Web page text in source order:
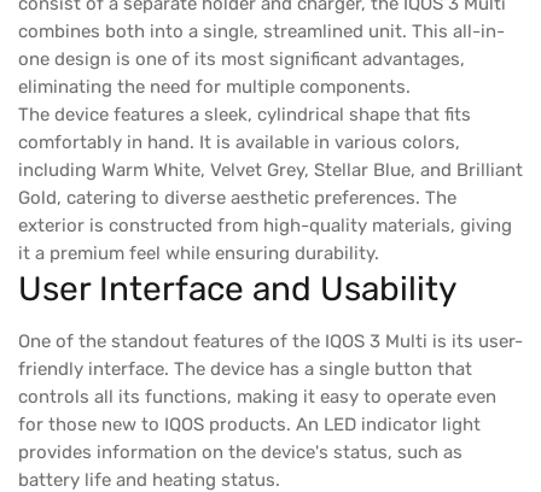
combines both into a single, streamlined unit. This all-in-
one design is one of its most significant advantages,
eliminating the need for multiple components.
The device features a sleek, cylindrical shape that fits
comfortably in hand. It is available in various colors,
including Warm White, Velvet Grey, Stellar Blue, and Brilliant
Gold, catering to diverse aesthetic preferences. The
exterior is constructed from high-quality materials, giving
it a premium feel while ensuring durability.
User Interface and Usability
One of the standout features of the IQOS 3 Multi is its user-
friendly interface. The device has a single button that
controls all its functions, making it easy to operate even
for those new to IQOS products. An LED indicator light
provides information on the device's status, such as
battery life and heating status.